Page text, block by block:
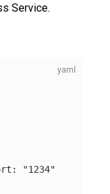
Service.
: "1234"